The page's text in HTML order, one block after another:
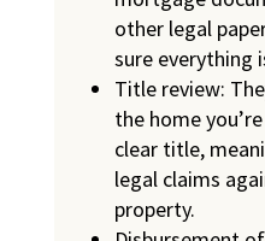
other legal
sure everything
Title review:
the home
clear title,
legal claims
property.